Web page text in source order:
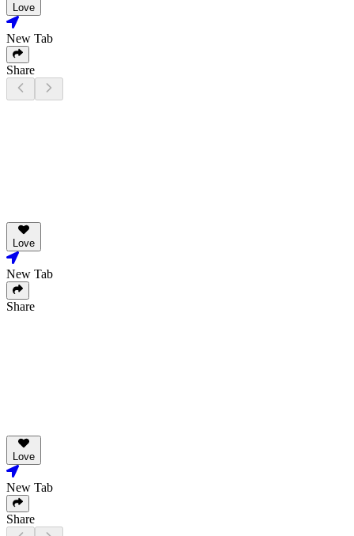
Love
New Tab
Share
Love
New Tab
Share
Love
New Tab
Share